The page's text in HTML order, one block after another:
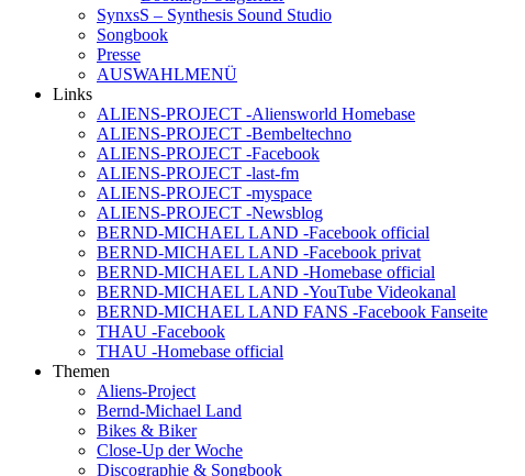
SynxsS – Synthesis Sound Studio
Songbook
Presse
AUSWAHLMENÜ
Links
ALIENS-PROJECT -Aliensworld Homebase
ALIENS-PROJECT -Bembeltechno
ALIENS-PROJECT -Facebook
ALIENS-PROJECT -last-fm
ALIENS-PROJECT -myspace
ALIENS-PROJECT -Newsblog
BERND-MICHAEL LAND -Facebook official
BERND-MICHAEL LAND -Facebook privat
BERND-MICHAEL LAND -Homebase official
BERND-MICHAEL LAND -YouTube Videokanal
BERND-MICHAEL LAND FANS -Facebook Fanseite
THAU -Facebook
THAU -Homebase official
Themen
Aliens-Project
Bernd-Michael Land
Bikes & Biker
Close-Up der Woche
Discographie & Songbook